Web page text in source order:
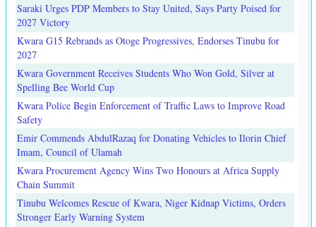
Saraki Urges PDP Members to Stay United, Says Party Poised for
2027 Victory
Kwara G15 Rebrands as Otoge Progressives, Endorses Tinubu for
2027
Kwara Government Receives Students Who Won Gold, Silver at
Spelling Bee World Cup
Kwara Police Begin Enforcement of Traffic Laws to Improve Road
Safety
Emir Commends AbdulRazaq for Donating Vehicles to Ilorin Chief
Imam, Council of Ulamah
Kwara Procurement Agency Wins Two Honours at Africa Supply
Chain Summit
Tinubu Welcomes Rescue of Kwara, Niger Kidnap Victims, Orders
Stronger Early Warning System